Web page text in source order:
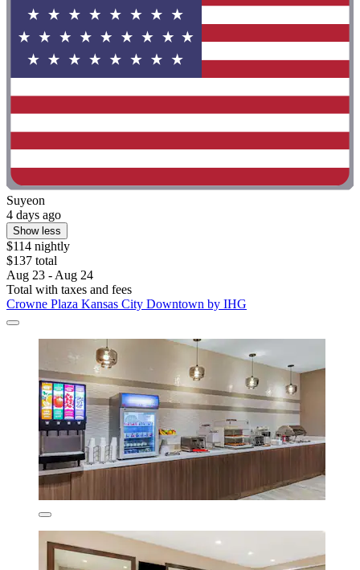
Suyeon
4 days ago
Show less
$114 nightly
$137 total
Aug 23 - Aug 24
Total with taxes and fees
Crowne Plaza Kansas City Downtown by IHG